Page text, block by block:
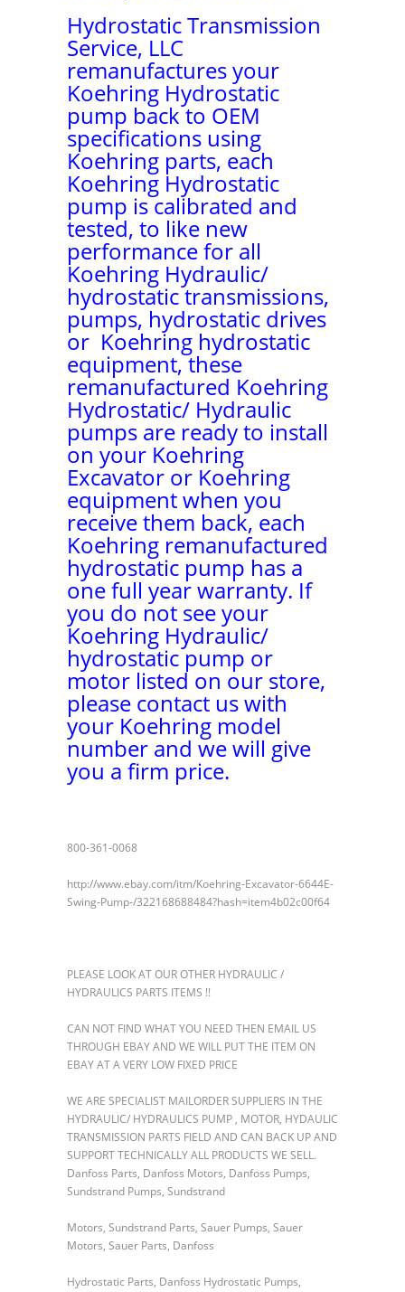
Hydrostatic Transmission
Service, LLC
remanufactures your
Koehring Hydrostatic
pump back to OEM
specifications using
Koehring parts, each
Koehring Hydrostatic
pump is calibrated and
tested, to like new
performance for all
Koehring Hydraulic/
hydrostatic transmissions,
pumps, hydrostatic drives
or Koehring hydrostatic
equipment, these
remanufactured Koehring
Hydrostatic/ Hydraulic
pumps are ready to install
on your Koehring
Excavator or Koehring
equipment when you
receive them back, each
Koehring remanufactured
hydrostatic pump has a
one full year warranty. If
you do not see your
Koehring Hydraulic/
hydrostatic pump or
motor listed on our store,
please contact us with
your Koehring model
number and we will give
you a firm price.
800-361-0068
http://www.ebay.com/itm/Koehring-Excavator-6644E-
Swing-Pump-/322168688484?hash=item4b02c00f64
PLEASE LOOK AT OUR OTHER HYDRAULIC /
HYDRAULICS PARTS ITEMS !!
CAN NOT FIND WHAT YOU NEED THEN EMAIL US
THROUGH EBAY AND WE WILL PUT THE ITEM ON
EBAY AT A VERY LOW FIXED PRICE
WE ARE SPECIALIST MAILORDER SUPPLIERS IN THE
HYDRAULIC/ HYDRAULICS PUMP , MOTOR, HYDAULIC
TRANSMISSION PARTS FIELD AND CAN BACK UP AND
SUPPORT TECHNICALLY ALL PRODUCTS WE SELL.
Danfoss Parts, Danfoss Motors, Danfoss Pumps,
Sundstrand Pumps, Sundstrand
Motors, Sundstrand Parts, Sauer Pumps, Sauer
Motors, Sauer Parts, Danfoss
Hydrostatic Parts, Danfoss Hydrostatic Pumps,